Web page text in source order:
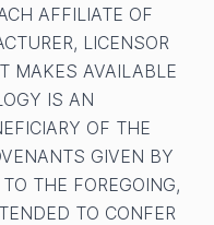
AFFILIATE OF
LICENSOR
MAKES AVAILABLE
IS AN
OF THE
GIVEN BY
THE FOREGOING,
TO CONFER